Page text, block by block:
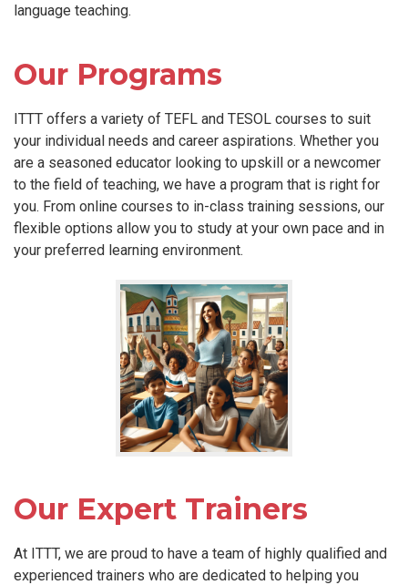
language teaching.
Our Programs
ITTT offers a variety of TEFL and TESOL courses to suit
your individual needs and career aspirations. Whether you
are a seasoned educator looking to upskill or a newcomer
to the field of teaching, we have a program that is right for
you. From online courses to in-class training sessions, our
flexible options allow you to study at your own pace and in
your preferred learning environment.
Our Expert Trainers
At ITTT, we are proud to have a team of highly qualified and
experienced trainers who are dedicated to helping you